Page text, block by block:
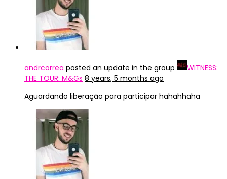
andrcorrea posted an update in the group
WITNESS:
THE TOUR: M&Gs 8 years, 5 months ago
Aguardando liberação para participar hahahhaha